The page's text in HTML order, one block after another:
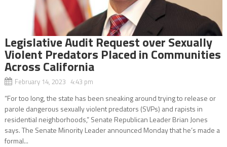
Legislative Audit Request over Sexually
Violent Predators Placed in Communities
Across California
February 14, 2023 4:43 pm
“For too long, the state has been sneaking around trying to release or
parole dangerous sexually violent predators (SVPs) and rapists in
residential neighborhoods,” Senate Republican Leader Brian Jones
says. The Senate Minority Leader announced Monday that he’s made a
formal...